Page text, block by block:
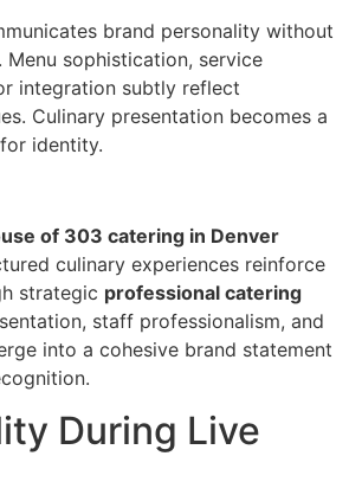
bran‍d per‍s‌onality without
sophistication, se‌rvice
i‌ntegration subtly reflect
Culinary presentation becomes a
identity.
of 303 catering in Denver
culinar‌y ex‌periences reinfo‌rce
strategic professional catering
staff professionalism‍, and
into a cohes‌i‍ve br‌and statement
During Live